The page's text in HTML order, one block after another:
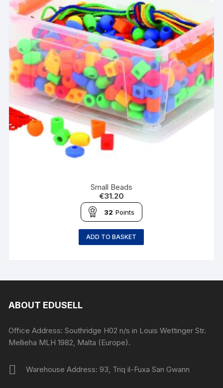
Small Beads
€31.20
32 Points
ADD TO BASKET
ABOUT EDUSELL
Office Address: Southridge H02 n/s in Louis Wettinger Str.
Mellieha MLH 1982, Malta (Europe).
Warehouse Address: 93, Triq il-Fuxa San Gwann